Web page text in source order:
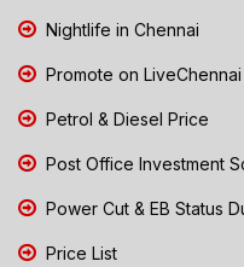
Nightlife in Chennai
Promote on LiveChennai
Petrol & Diesel Price
Post Office Investment
Power Cut & EB Status
Price List